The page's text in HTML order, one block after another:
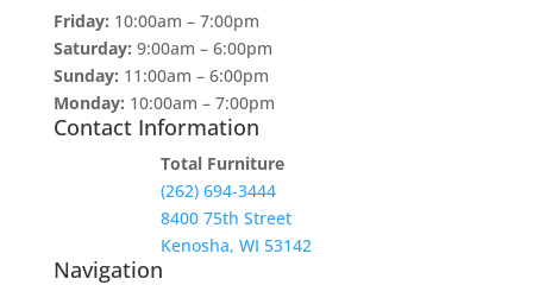
Friday: 10:00am – 7:00pm
Saturday: 9:00am – 6:00pm
Sunday: 11:00am – 6:00pm
Monday: 10:00am – 7:00pm
Contact Information
Total Furniture
(262) 694-3444
8400 75th Street
Kenosha, WI 53142
Navigation